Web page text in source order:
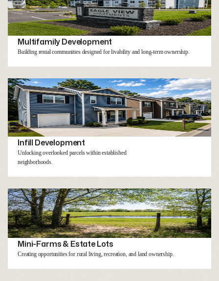
Multifamily Development
Building rental communities designed for livability and long-term ownership.
Infill Development
Unlocking overlooked parcels within established
neighborhoods.
Mini-Farms & Estate Lots
Creating opportunities for rural living, recreation, and land ownership.